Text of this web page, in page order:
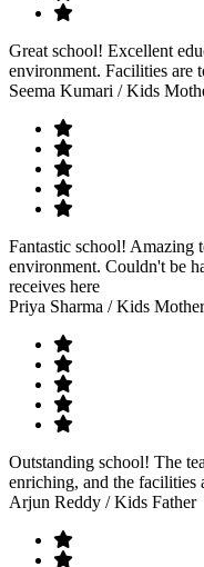
Great school! Excellent
environment. Facilities are
Seema Kumari / Kids
Fantastic school! Amazing
environment. Couldn't be
receives here
Priya Sharma / Kids Mother
Outstanding school! The
enriching, and the
Arjun Reddy / Kids Father